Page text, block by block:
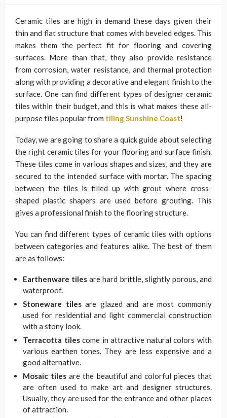
Ceramic tiles are high in demand these days given their
thin and flat structure that comes with beveled edges. This
makes them the perfect fit for flooring and covering
surfaces. More than that, they also provide resistance
from corrosion, water resistance, and thermal protection
along with providing a decorative and elegant finish to the
surface. One can find different types of designer ceramic
tiles within their budget, and this is what makes these all-
purpose tiles popular from tiling Sunshine Coast!
Today, we are going to share a quick guide about selecting
the right ceramic tiles for your flooring and surface finish.
These tiles come in various shapes and sizes, and they are
secured to the intended surface with mortar. The spacing
between the tiles is filled up with grout where cross-
shaped plastic shapers are used before grouting. This
gives a professional finish to the flooring structure.
You can find different types of ceramic tiles with options
between categories and features alike. The best of them
are as follows:
Earthenware tiles are hard brittle, slightly porous, and
waterproof.
Stoneware tilesare glazed and are most commonly
used for residential and light commercial construction
with a stony look.
Terracotta tilescome in attractive natural colors with
various earthen tones. They are less expensive and a
good alternative.
Mosaic tiles are the beautiful and colorful pieces that
are often used to make art and designer structures.
Usually, they are used for the entrance and other places
of attraction.